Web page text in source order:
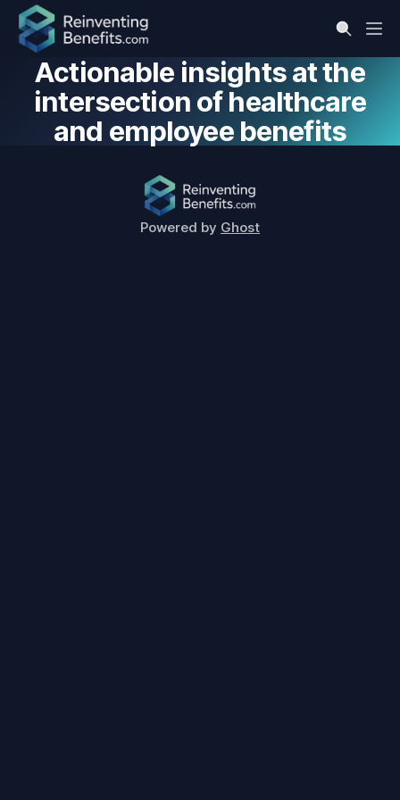
Actionable insights at the
intersection of healthcare
and employee benefits
Powered by Ghost